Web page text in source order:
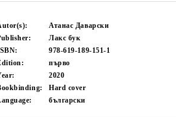
Атанас Даварски
Лакс бук
978-619-189-151-1
първо
2020
Hard cover
български